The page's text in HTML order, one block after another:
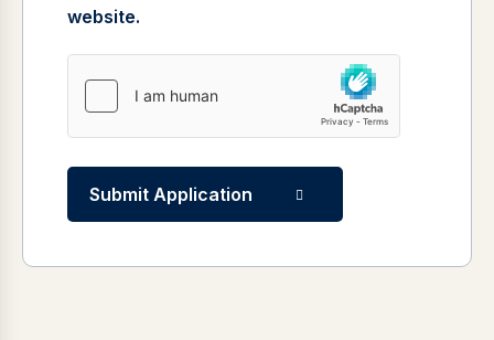
website.
Submit Application